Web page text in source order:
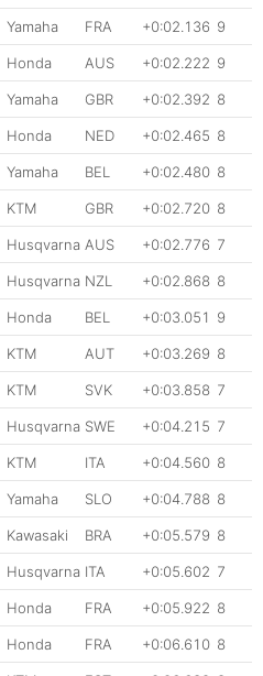
Yamaha FRA +0:02.136 9
Honda AUS +0:02.222 9
Yamaha GBR +0:02.392 8
Honda NED +0:02.465 8
Yamaha BEL +0:02.480 8
KTM GBR +0:02.720 8
Husqvarna AUS +0:02.776 7
Husqvarna NZL +0:02.868 8
Honda BEL +0:03.051 9
KTM AUT +0:03.269 8
KTM SVK +0:03.858 7
Husqvarna SWE +0:04.215 7
KTM ITA +0:04.560 8
Yamaha SLO +0:04.788 8
Kawasaki BRA +0:05.579 8
Husqvarna ITA +0:05.602 7
Honda FRA +0:05.922 8
Honda FRA +0:06.610 8